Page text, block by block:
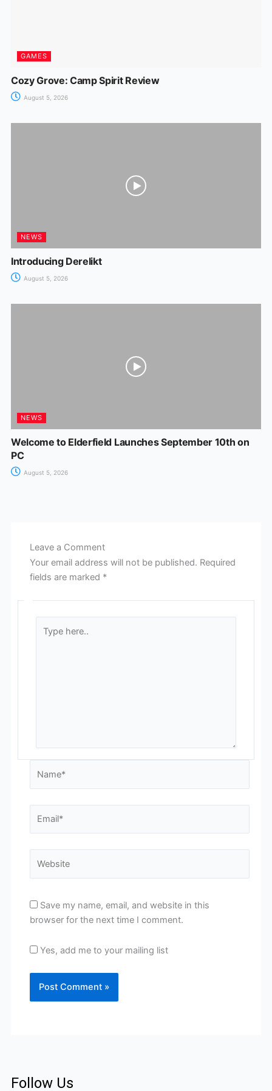
GAMES
Cozy Grove: Camp Spirit Review
August 5, 2026
NEWS
Introducing Derelikt
August 5, 2026
NEWS
Welcome to Elderfield Launches September 10th on
PC
August 5, 2026
Leave a Comment
Your email address will not be published. Required
fields are marked *
here..
Save my name, email, and website in this
browser for the next time I comment.
Yes, add me to your mailing list
Follow Us